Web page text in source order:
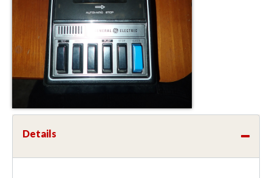
Details